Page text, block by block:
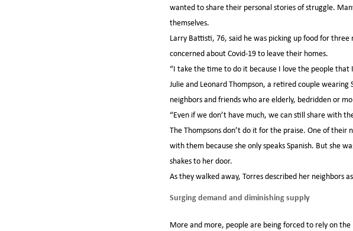
wanted to share their personal stories of struggle.
themselves.
Larry Battisti, 76, said he was picking up food for
concerned about Covid-19 to leave their homes.
“I take the time to do it because I love the people that
Julie and Leonard Thompson, a retired couple
neighbors and friends who are elderly, bedridden or
“Even if we don’t have much, we can still share with
The Thompsons don’t do it for the praise. One of their
with them because she only speaks Spanish. But she
shakes to her door.
As they walked away, Torres described her neighbors
Surging demand and diminishing supply
More and more, people are being forced to rely on